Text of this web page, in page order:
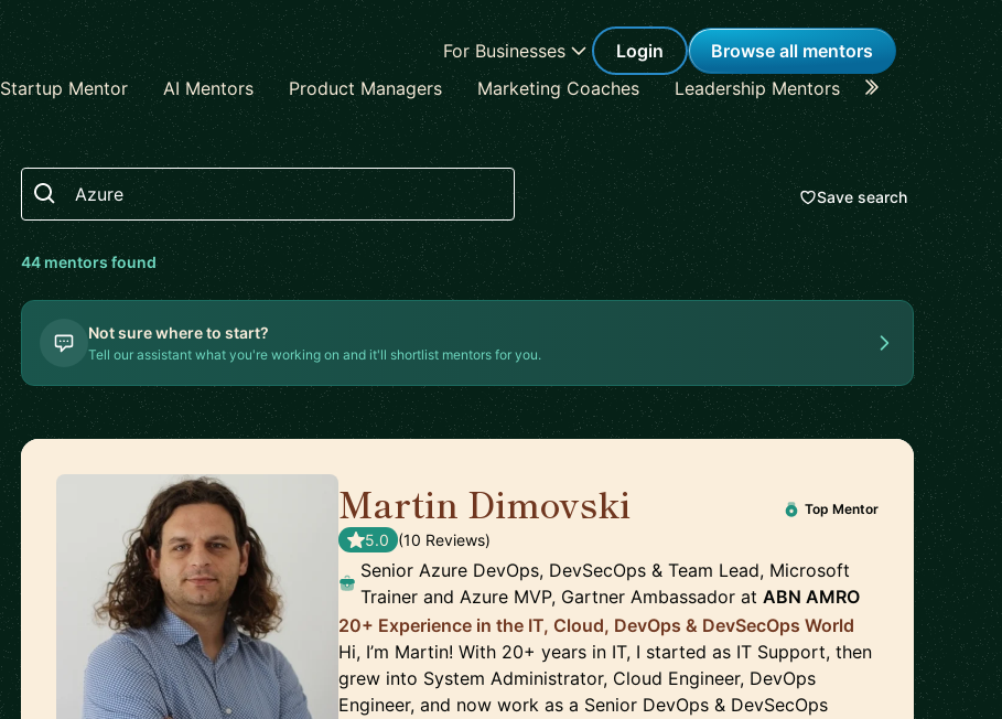
For Businesses Login
Browse all mentors
Startup Mentor AI Mentors Product Managers Marketing Coaches Leadership Mentors Career
Search
Save search
44mentorsfound
Not sure where to start?
Tell our assistant what you're working on and it'll shortlist mentors for you.
Martin Dimovski Top Mentor
5.0 (10 Reviews)
Senior Azure DevOps, DevSecOps & Team Lead, Microsoft
Trainer and Azure MVP, Gartner Ambassador atABN AMRO
20+ Experience in the IT, Cloud, DevOps & DevSecOps World
Hi, I’m Martin! With 20+ years in IT, I started as IT Support, then
grew into System Administrator, Cloud Engineer, DevOps
Engineer, and now work as a Senior DevOps & DevSecOps